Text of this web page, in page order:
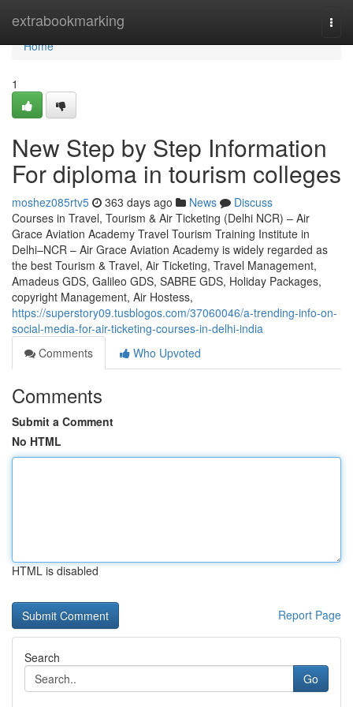
extrabookmarking
Home
Home
1
New Step by Step Information
For diploma in tourism colleges
moshez085rtv5 363 days ago News
Discuss
Courses in Travel, Tourism & Air Ticketing (Delhi NCR) – Air
Grace Aviation Academy Travel Tourism Training Institute in
Delhi–NCR – Air Grace Aviation Academy is widely regarded as
the best Tourism & Travel, Air Ticketing, Travel Management,
Amadeus GDS, Galileo GDS, SABRE GDS, Holiday Packages,
copyright Management, Air Hostess,
https://superstory09.tusblogos.com/37060046/a-trending-info-on-
social-media-for-air-ticketing-courses-in-delhi-india
Comments
Who Upvoted
Comments
Submit a Comment
No HTML
HTML is disabled
Report Page
Search
Go